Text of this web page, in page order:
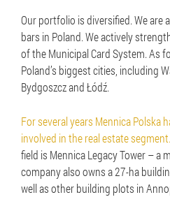
Our portfolio is diversified. We are
bars in Poland. We actively
of the Municipal Card System. As
Poland’s biggest cities, including
Bydgoszcz and Łódź.
For several years Mennica Polska
involved in the real estate segment.
field is Mennica Legacy Tower – a
company also owns a 27-ha
well as other building plots in